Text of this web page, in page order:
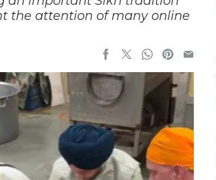
the attention of many online